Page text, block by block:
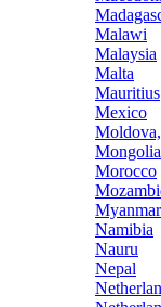
Malawi
Malaysia
Malta
Mauritius
Mexico
Mongolia
Morocco
Myanmar
Namibia
Nauru
Nepal